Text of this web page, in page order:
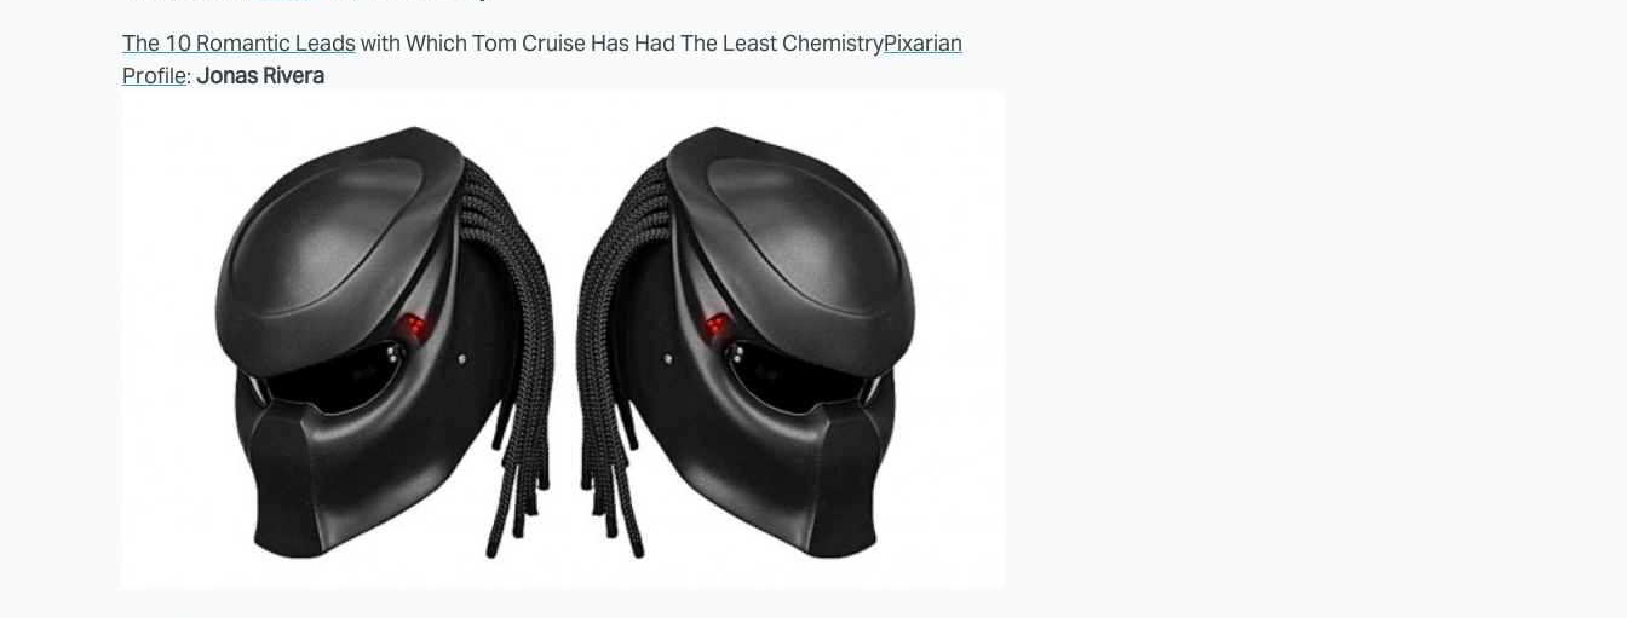
The 10 Romantic Leadswith Which Tom Cruise Has Had The Least ChemistryPixarian
Profile: Jonas Rivera